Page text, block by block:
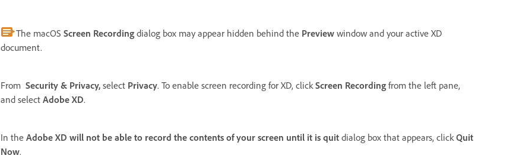
The macOS Screen Recording dialog box may appear hidden behind the Preview window and your active XD
document.
From Security & Privacy, select Privacy. To enable screen recording for XD, click Screen Recording from the left pane,
and select Adobe XD.
In the Adobe XD will not be able to record the contents of your screen until it is quit dialog box that appears, click Quit
Now.